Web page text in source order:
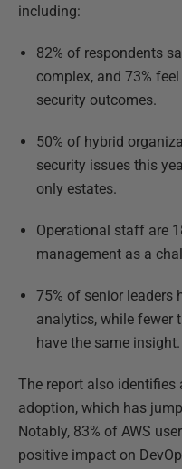
including:
82% of respondents
complex, and 73%
security outcomes.
50% of hybrid
security issues this
only estates.
Operational staff are
management as a
75% of senior leaders
analytics, while fewer
have the same insight.
The report also
adoption, which has
Notably, 83% of AWS
positive impact on